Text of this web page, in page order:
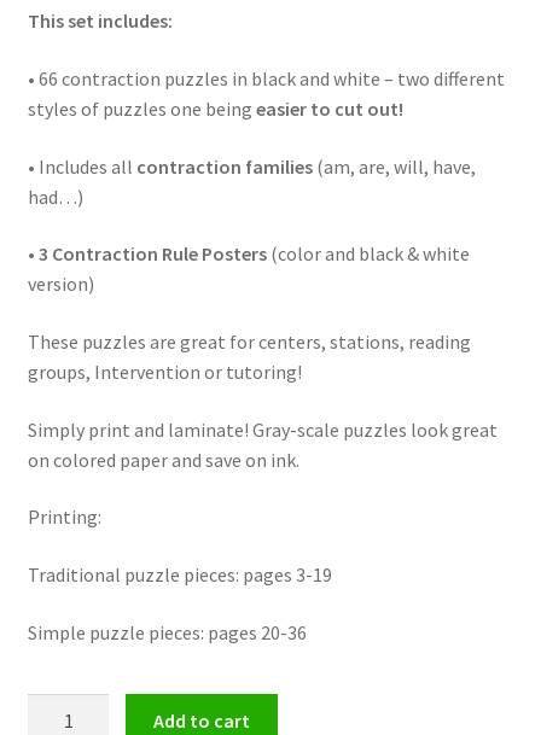
This set includes:
• 66 contraction puzzles in black and white – two different
styles of puzzles one being easier to cut out!
• Includes all contraction families(am, are, will, have,
had…)
• 3 Contraction Rule Posters(color and black & white
version)
These puzzles are great for centers, stations, reading
groups, Intervention or tutoring!
Simply print and laminate! Gray-scale puzzles look great
on colored paper and save on ink.
Printing:
Traditional puzzle pieces: pages 3-19
Simple puzzle pieces: pages 20-36
Add to cart